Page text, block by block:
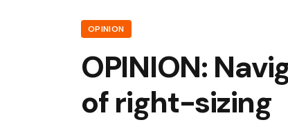
OPINION
OPINION:
of right-sizing